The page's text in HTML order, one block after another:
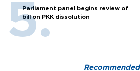
Parliament panel begins review of
bill on PKK dissolution
Recommended